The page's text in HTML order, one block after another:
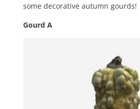
some decorative autumn gourds!
Gourd A